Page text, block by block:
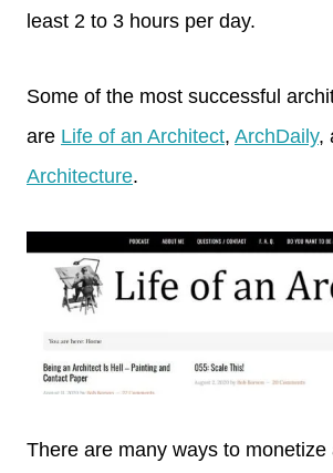
least 2 to 3 hours per day.
Some of the most successful
are Life of an Architect, ArchDaily,
Architecture.
There are many ways to monetize